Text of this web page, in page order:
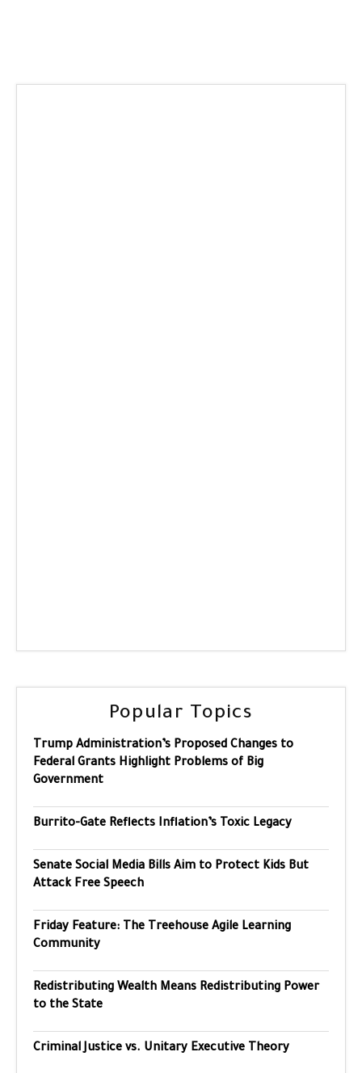
Popular Topics
Trump Administration’s Proposed Changes to
Federal Grants Highlight Problems of Big
Government
Burrito-Gate Reflects Inflation’s Toxic Legacy
Senate Social Media Bills Aim to Protect Kids But
Attack Free Speech
Friday Feature: The Treehouse Agile Learning
Community
Redistributing Wealth Means Redistributing Power
to the State
Criminal Justice vs. Unitary Executive Theory